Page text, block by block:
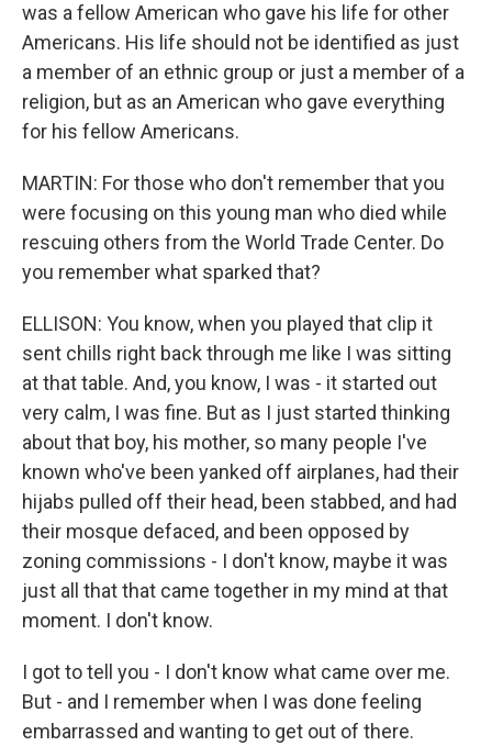
was a fellow American who gave his life for other
Americans. His life should not be identified as just
a member of an ethnic group or just a member of a
religion, but as an American who gave everything
for his fellow Americans.
MARTIN: For those who don't remember that you
were focusing on this young man who died while
rescuing others from the World Trade Center. Do
you remember what sparked that?
ELLISON: You know, when you played that clip it
sent chills right back through me like I was sitting
at that table. And, you know, I was - it started out
very calm, I was fine. But as I just started thinking
about that boy, his mother, so many people I've
known who've been yanked off airplanes, had their
hijabs pulled off their head, been stabbed, and had
their mosque defaced, and been opposed by
zoning commissions - I don't know, maybe it was
just all that that came together in my mind at that
moment. I don't know.
I got to tell you - I don't know what came over me.
But - and I remember when I was done feeling
embarrassed and wanting to get out of there.